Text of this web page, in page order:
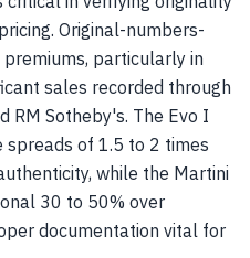
Original-numbers-
particularly in
sales recorded through
RM Sotheby's. The Evo I
spreads of 1.5 to 2 times
while the Martini
30 to 50% over
documentation vital for